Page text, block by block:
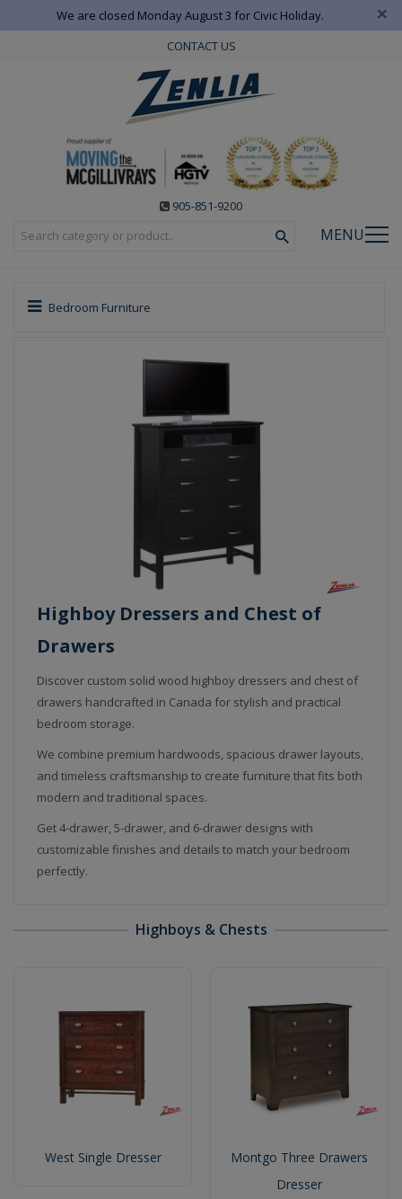
We are closed Monday August 3 for Civic Holiday. ×
CONTACT US
905-851-9200
MENU
Bedroom Furniture
Highboy Dressers and Chest of
Drawers
Discover custom solid wood highboy dressers and chest of
drawers handcrafted in Canada for stylish and practical
bedroom storage.
We combine premium hardwoods, spacious drawer layouts,
and timeless craftsmanship to create furniture that fits both
modern and traditional spaces.
Get 4-drawer, 5-drawer, and 6-drawer designs with
customizable finishes and details to match your bedroom
perfectly.
Highboys & Chests
West Single Dresser
Montgo Three Drawers
Dresser